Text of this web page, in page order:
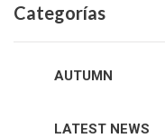
Categorías
AUTUMN
LATEST NEWS